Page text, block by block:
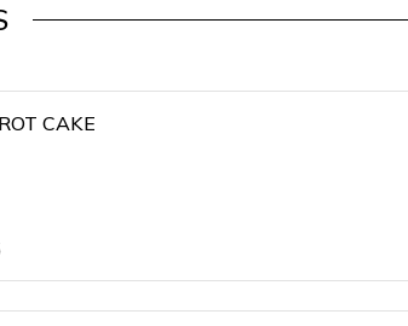
CAKE